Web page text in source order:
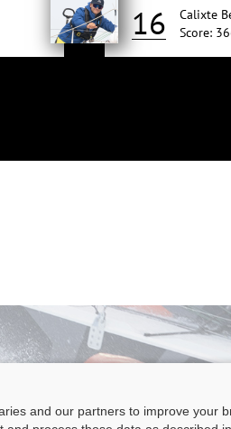
16
Calixte
Score:
Classe Figaro Beneteau -
and our partners to improve your